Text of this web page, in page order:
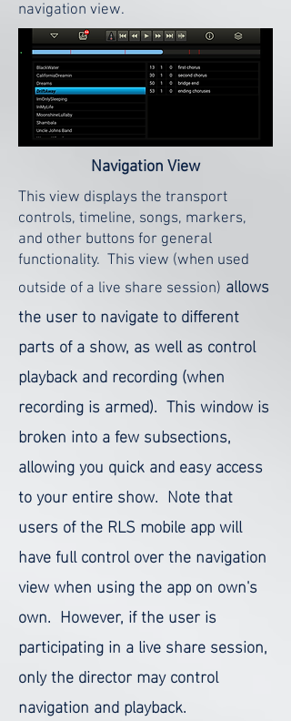
navigation view.
Navigation View
This view displays the transport
controls, timeline, songs, markers,
and other buttons for general
functionality. This view (when used
outside of a live share session) allows
the user to navigate to different
parts of a show, as well as control
playback and recording (when
recording is armed). This window is
broken into a few subsections,
allowing you quick and easy access
to your entire show. Note that
users of the RLS mobile app will
have full control over the navigation
view when using the app on own's
own. However, if the user is
participating in a live share session,
only the director may control
navigation and playback.